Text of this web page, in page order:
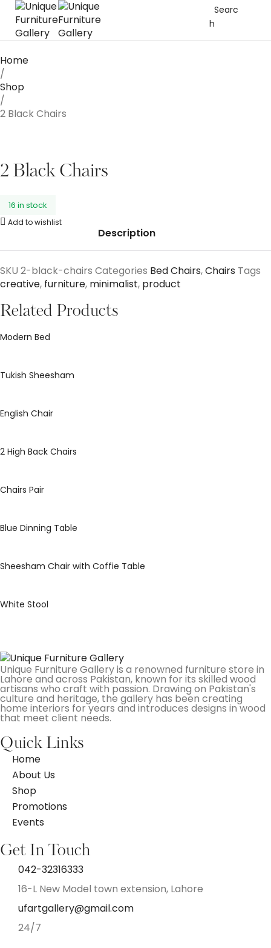
Searc
h
Home
/
Shop
/
2 Black Chairs
2 Black Chairs
16 in stock
Add to wishlist
Description
SKU 2-black-chairs Categories Bed Chairs,Chairs Tags
creative, furniture, minimalist, product
Related Products
Modern Bed
Tukish Sheesham
English Chair
2 High Back Chairs
Chairs Pair
Blue Dinning Table
Sheesham Chair with Coffie Table
White Stool
Unique Furniture Gallery is a renowned furniture store in
Lahore and across Pakistan, known for its skilled wood
artisans who craft with passion. Drawing on Pakistan's
culture and heritage, the gallery has been creating
home interiors for years and introduces designs in wood
that meet client needs.
Quick Links
Home
About Us
Shop
Promotions
Events
Get In Touch
042-32316333
16-L New Model town extension, Lahore
ufartgallery@gmail.com
24/7